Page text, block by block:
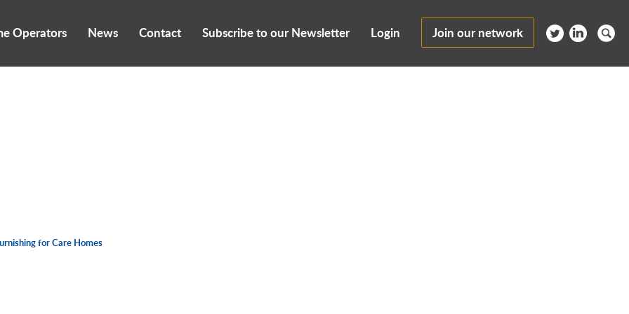
Operators News Contact Subscribe to our Newsletter Login Join our network
for Care Homes